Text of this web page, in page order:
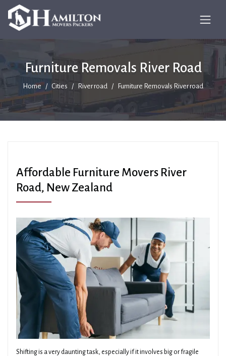
Furniture Removals River Road
Home Cities River road Furniture Removals River road
Affordable Furniture Movers River
Road, New Zealand
Shifting is a very daunting task, especially if it involves big or fragile